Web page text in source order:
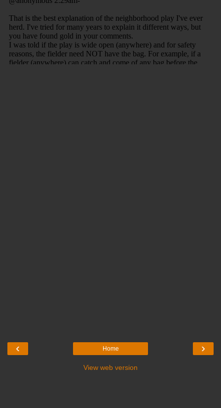
‹ ›
Home
View web version